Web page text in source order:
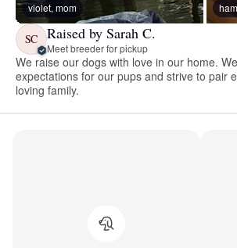
violet, mom
SC Raised by Sarah C.
Meet breeder for pickup
We raise our dogs with love in our home.
expectations for our pups and strive to pair
loving family.